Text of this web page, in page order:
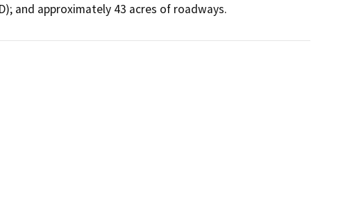
and approximately 43 acres of roadways.